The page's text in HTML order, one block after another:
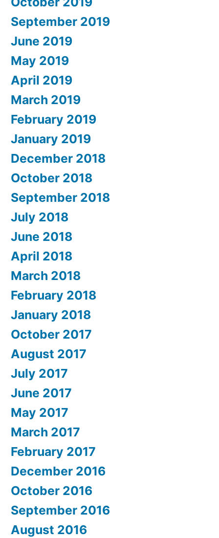
September 2019
June 2019
May 2019
April 2019
March 2019
February 2019
January 2019
December 2018
October 2018
September 2018
July 2018
June 2018
April 2018
March 2018
February 2018
January 2018
October 2017
August 2017
July 2017
June 2017
May 2017
March 2017
February 2017
December 2016
October 2016
September 2016
August 2016